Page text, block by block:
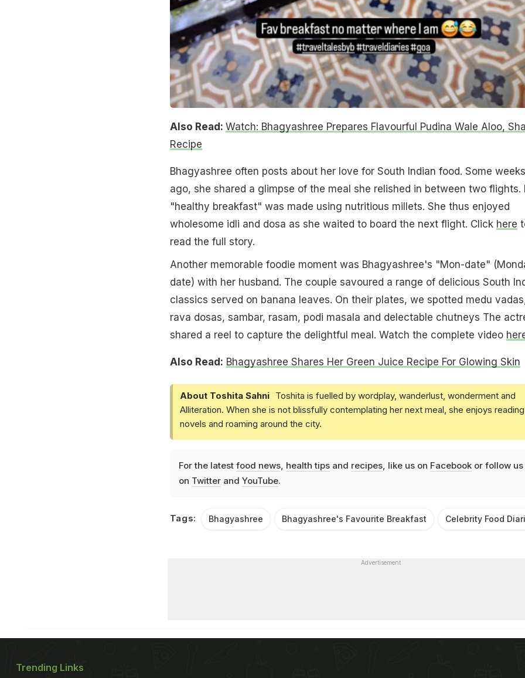
Also Read: Watch: Bhagyashree Prepares Flavourful Pudina Wale Aloo,
Recipe
Bhagyashree often posts about her love for South Indian food. Some weeks
ago, she shared a glimpse of the meal she relished in between two flights.
"healthy breakfast" was made using nutritious millets. She thus enjoyed
wholesome idli and dosa as she waited to board the next flight. Click here
read the full story.
Another memorable foodie moment was Bhagyashree's "Mon-date"
date) with her husband. The couple savoured a range of delicious South
classics served on banana leaves. On their plates, we spotted medu
rava dosas, sambar, rasam, podi masala and delectable chutneys The
shared a reel to capture the delightful meal. Watch the complete video
Also Read: Bhagyashree Shares Her Green Juice Recipe For Glowing Skin
About Toshita Sahni
Toshita is fuelled by wordplay, wanderlust, wonderment and
Alliteration. When she is not blissfully contemplating her next meal, she enjoys reading
novels and roaming around the city.
For the latest food news, health tipsand recipes, like us on Facebookor follow us
on Twitterand YouTube.
Tags: Bhagyashree Bhagyashree's Favourite Breakfast Celebrity Food
Advertisement
Trending Links